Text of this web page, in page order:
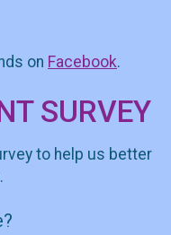
on Facebook.
SURVEY
to help us better